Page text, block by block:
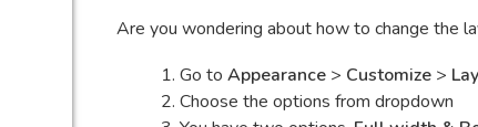
Are you wondering about how to change the
Go to Appearance > Customize >
Choose the options from dropdown